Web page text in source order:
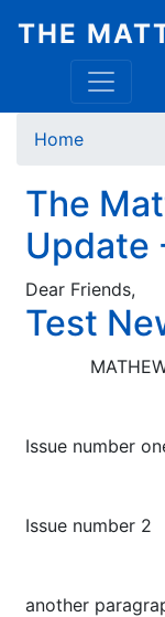
THE
Home
The
Update
Dear Friends,
Test
Issue number
Issue number 2
another